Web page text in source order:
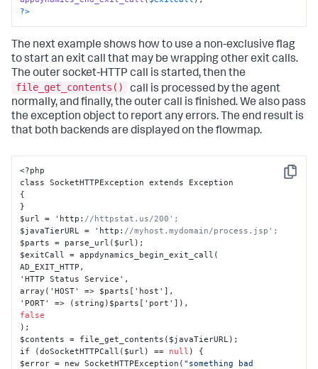
?>
The next example shows how to use a non-exclusive flag
to start an exit call that may be wrapping other exit calls.
The outer socket-HTTP call is started, then the
file_get_contents()
call is processed by the agent
normally, and finally, the outer call is finished. We also pass
the exception object to report any errors. The end result is
that both backends are displayed on the flowmap.
Copy
<?php
{
}
$url = 'http : //httpstat.us/200';
$javaTierURL = 'http : //myhost.mydomain/process.jsp';
$parts = parse_url($url);
$exitCall = appdynamics_begin_exit_call(
AD_EXIT_HTTP ,
'HTTP Status Service' ,
array('HOST' => $parts [ 'host' ] ,
'PORT' => (string)$parts [ 'port' ] ) ,
false
);
$contents = file_get_contents($javaTierURL);
if (doSocketHTTPCall($url) == null ) {
$error = new SocketHTTPException( "something bad